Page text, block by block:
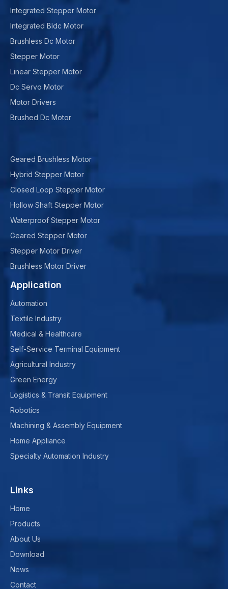
Integrated Stepper Motor
Integrated Bldc Motor
Brushless Dc Motor
Stepper Motor
Linear Stepper Motor
Dc Servo Motor
Motor Drivers
Brushed Dc Motor
Geared Brushless Motor
Hybrid Stepper Motor
Closed Loop Stepper Motor
Hollow Shaft Stepper Motor
Waterproof Stepper Motor
Geared Stepper Motor
Stepper Motor Driver
Brushless Motor Driver
Application
Automation
Textile Industry
Medical & Healthcare
Self-Service Terminal Equipment
Agricultural Industry
Green Energy
Logistics & Transit Equipment
Robotics
Machining & Assembly Equipment
Home Appliance
Specialty Automation Industry
Links
Home
Products
About Us
Download
News
Contact